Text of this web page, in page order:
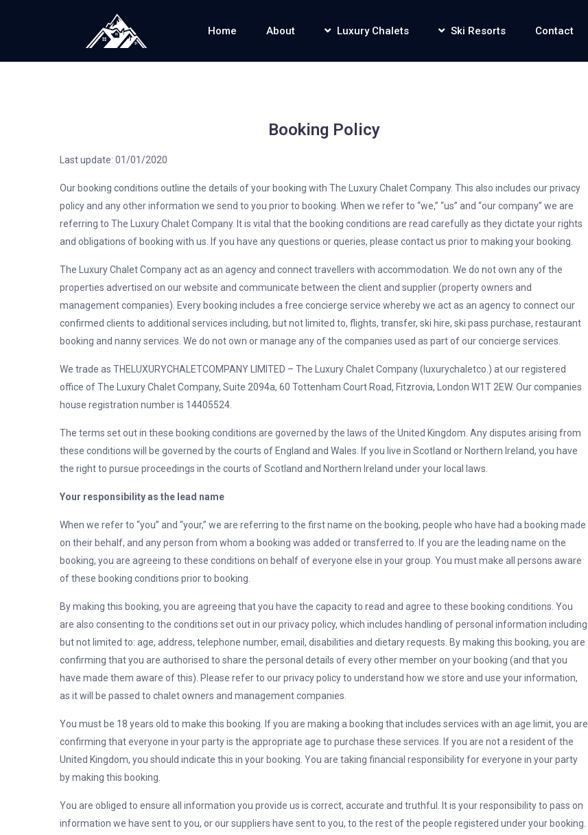
Home About Luxury Chalets Ski Resorts Contact
Booking Policy
Last update: 01/01/2020
Our booking conditions outline the details of your booking with The Luxury Chalet Company. This also includes our privacy
policy and any other information we send to you prior to booking. When we refer to “we,” “us” and “our company” we are
referring to The Luxury Chalet Company. It is vital that the booking conditions are read carefully as they dictate your rights
and obligations of booking with us. If you have any questions or queries, please contact us prior to making your booking.
The Luxury Chalet Company act as an agency and connect travellers with accommodation. We do not own any of the
properties advertised on our website and communicate between the client and supplier (property owners and
management companies). Every booking includes a free concierge service whereby we act as an agency to connect our
confirmed clients to additional services including, but not limited to, flights, transfer, ski hire, ski pass purchase, restaurant
booking and nanny services. We do not own or manage any of the companies used as part of our concierge services.
We trade as THELUXURYCHALETCOMPANY LIMITED – The Luxury Chalet Company (luxurychaletco.) at our registered
office ofThe Luxury Chalet Company, Suite 2094a, 60 Tottenham Court Road, Fitzrovia, London W1T 2EW. Our companies
house registration number is 14405524.
The terms set out in these booking conditions are governed by the laws of the United Kingdom. Any disputes arising from
these conditions will be governed by the courts of England and Wales. If you live in Scotland or Northern Ireland, you have
the right to pursue proceedings in the courts of Scotland and Northern Ireland under your local laws.
Your responsibility as the lead name
When we refer to “you” and “your,” we are referring to the first name on the booking, people who have had a booking made
on their behalf, and any person from whom a booking was added or transferred to. If you are the leading name on the
booking, you are agreeing to these conditions on behalf of everyone else in your group. You must make all persons aware
of these booking conditions prior to booking.
By making this booking, you are agreeing that you have the capacity to read and agree to these booking conditions. You
are also consenting to the conditions set out in our privacy policy, which includes handling of personal information including
but not limited to: age, address, telephone number, email, disabilities and dietary requests. By making this booking, you are
confirming that you are authorised to share the personal details of every other member on your booking (and that you
have made them aware of this). Please refer to our privacy policy to understand how we store and use your information,
as it will be passed to chalet owners and management companies.
You must be 18 years old to make this booking. If you are making a booking that includes services with an age limit, you are
confirming that everyone in your party is the appropriate age to purchase these services. If you are not a resident of the
United Kingdom, you should indicate this in your booking. You are taking financial responsibility for everyone in your party
by making this booking.
You are obliged to ensure all information you provide us is correct, accurate and truthful. It is your responsibility to pass on
information we have sent to you, or our suppliers have sent to you, to the rest of the people registered under your booking.